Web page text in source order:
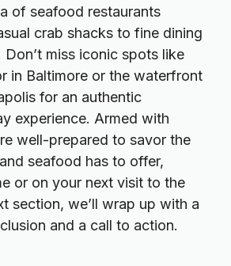
of seafood restaurants
crab shacks to fine dining
Don’t miss iconic spots like
in Baltimore or the waterfront
for an authentic
experience. Armed with
well-prepared to savor the
seafood has to offer,
or on your next visit to the
section, we’ll wrap up with a
and a call to action.